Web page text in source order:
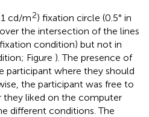
cd/m2) fixation circle (0.5° in
the intersection of the lines
condition) but not in
Figure ). The presence of
participant where they should
the participant was free to
they liked on the computer
different conditions. The